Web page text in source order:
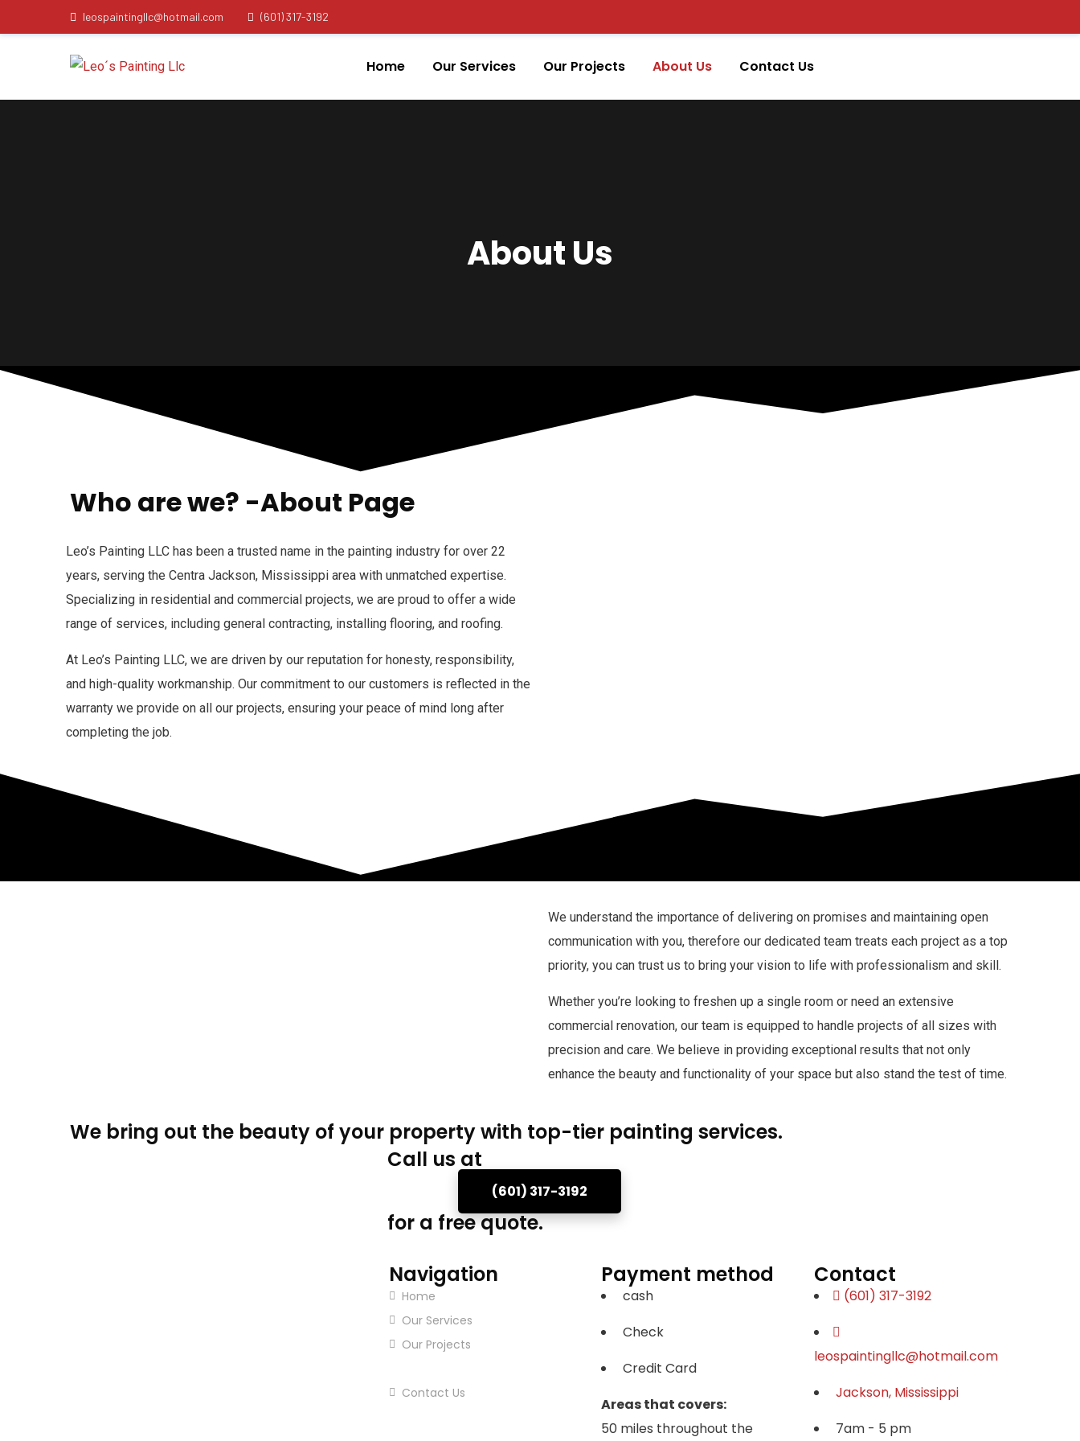
leospaintingllc@hotmail.com (601) 317-3192
Home Our Services Our Projects About Us Contact Us
About Us
Who are we? -About Page
Leo’s Painting LLC has been a trusted name in the painting industry for over 22
years, serving the Centra Jackson, Mississippi area with unmatched expertise.
Specializing in residential and commercial projects, we are proud to offer a wide
range of services, including general contracting, installing flooring, and roofing.
At Leo’s Painting LLC, we are driven by our reputation for honesty, responsibility,
and high-quality workmanship. Our commitment to our customers is reflected in the
warranty we provide on all our projects, ensuring your peace of mind long after
completing the job.
We understand the importance of delivering on promises and maintaining open
communication with you, therefore our dedicated team treats each project as a top
priority, you can trust us to bring your vision to life with professionalism and skill.
Whether you’re looking to freshen up a single room or need an extensive
commercial renovation, our team is equipped to handle projects of all sizes with
precision and care. We believe in providing exceptional results that not only
enhance the beauty and functionality of your space but also stand the test of time.
We bring out the beauty of your property with top-tier painting services.
Call us at
(601) 317-3192
for a free quote.
Navigation
Home
Our Services
Our Projects
Contact Us
Payment method
cash
Check
Credit Card
Areas that covers:
50 miles throughout the
Contact
(601) 317-3192
leospaintingllc@hotmail.com
Jackson, Mississippi
7am - 5 pm